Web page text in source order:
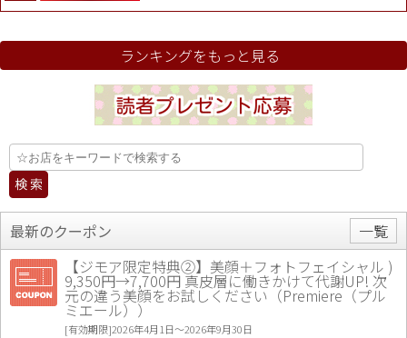
ランキングをもっと見る
最新のクーポン
一覧
【ジモア限定特典②】美顔＋フォトフェイシャル )
9,350円→7,700円 真皮層に働きかけて代謝UP! 次
元の違う美顔をお試しください（Premiere（プル
ミエール））
[有効期限]2026年4月1日〜2026年9月30日